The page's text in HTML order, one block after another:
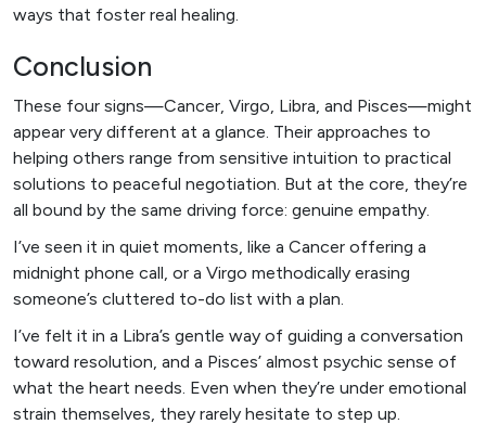
ways that foster real healing.
Conclusion
These four signs—Cancer, Virgo, Libra, and Pisces—might
appear very different at a glance. Their approaches to
helping others range from sensitive intuition to practical
solutions to peaceful negotiation. But at the core, they’re
all bound by the same driving force: genuine empathy.
I’ve seen it in quiet moments, like a Cancer offering a
midnight phone call, or a Virgo methodically erasing
someone’s cluttered to-do list with a plan.
I’ve felt it in a Libra’s gentle way of guiding a conversation
toward resolution, and a Pisces’ almost psychic sense of
what the heart needs. Even when they’re under emotional
strain themselves, they rarely hesitate to step up.